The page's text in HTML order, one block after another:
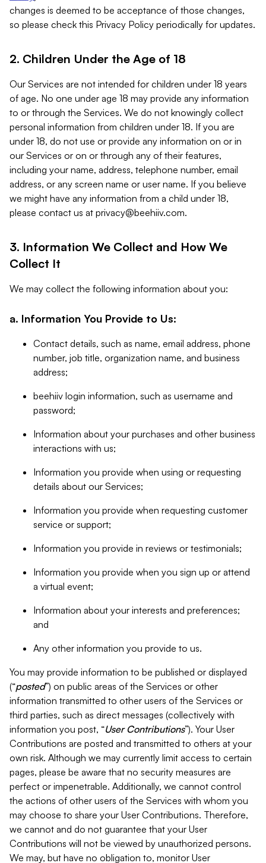
changes is deemed to be acceptance of those changes,
so please check this Privacy Policy periodically for updates.
2. Children Under the Age of 18
Our Services are not intended for children under 18 years
of age. No one under age 18 may provide any information
to or through the Services. We do not knowingly collect
personal information from children under 18. If you are
under 18, do not use or provide any information on or in
our Services or on or through any of their features,
including your name, address, telephone number, email
address, or any screen name or user name. If you believe
we might have any information from a child under 18,
please contact us at privacy@beehiiv.com.
3. Information We Collect and How We
Collect It
We may collect the following information about you:
a. Information You Provide to Us:
Contact details, such as name, email address, phone
number, job title, organization name, and business
address;
beehiiv login information, such as username and
password;
Information about your purchases and other business
interactions with us;
Information you provide when using or requesting
details about our Services;
Information you provide when requesting customer
service or support;
Information you provide in reviews or testimonials;
Information you provide when you sign up or attend
a virtual event;
Information about your interests and preferences;
and
Any other information you provide to us.
You may provide information to be published or displayed
(“posted”) on public areas of the Services or other
information transmitted to other users of the Services or
third parties, such as direct messages (collectively with
information you post, “User Contributions”). Your User
Contributions are posted and transmitted to others at your
own risk. Although we may currently limit access to certain
pages, please be aware that no security measures are
perfect or impenetrable. Additionally, we cannot control
the actions of other users of the Services with whom you
may choose to share your User Contributions. Therefore,
we cannot and do not guarantee that your User
Contributions will not be viewed by unauthorized persons.
We may, but have no obligation to, monitor User